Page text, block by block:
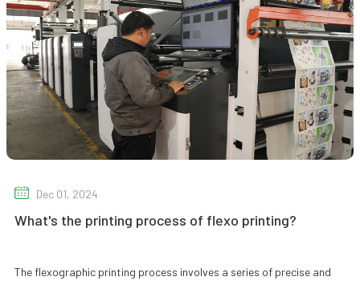
Dec 01, 2024
What's the printing process of flexo printing?
The flexographic printing process involves a series of precise and